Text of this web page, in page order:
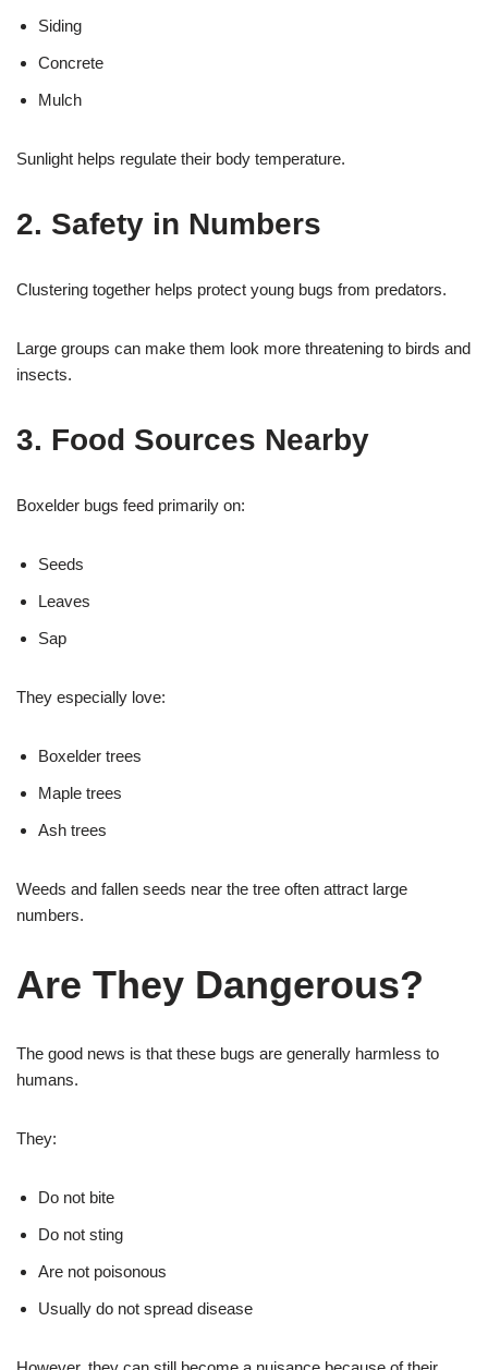
Siding
Concrete
Mulch
Sunlight helps regulate their body temperature.
2. Safety in Numbers
Clustering together helps protect young bugs from predators.
Large groups can make them look more threatening to birds and
insects.
3. Food Sources Nearby
Boxelder bugs feed primarily on:
Seeds
Leaves
Sap
They especially love:
Boxelder trees
Maple trees
Ash trees
Weeds and fallen seeds near the tree often attract large
numbers.
Are They Dangerous?
The good news is that these bugs are generally harmless to
humans.
They:
Do not bite
Do not sting
Are not poisonous
Usually do not spread disease